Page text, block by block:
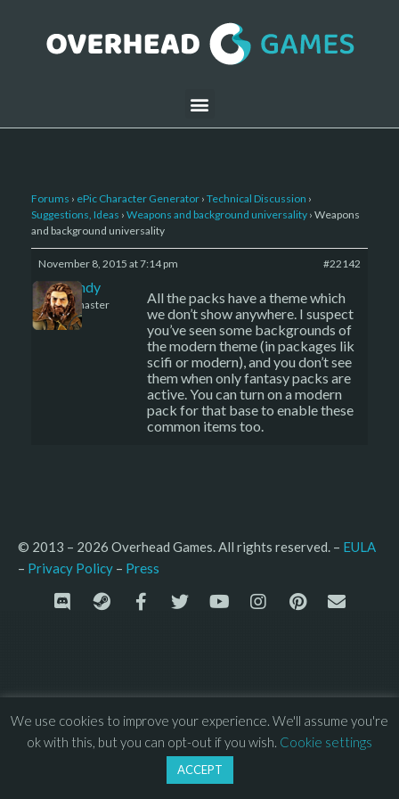
Forums › ePic Character Generator › Technical Discussion ›
Suggestions, Ideas › Weapons and background universality › Weapons
and background universality
November 8, 2015 at 7:14 pm #22142
LBandy
Keymaster
All the packs have a theme which
we don’t show anywhere. I suspect
you’ve seen some backgrounds of
the modern theme (in packages lik
scifi or modern), and you don’t see
them when only fantasy packs are
active. You can turn on a modern
pack for that base to enable these
common items too.
© 2013 – 2026 Overhead Games. All rights reserved. – EULA
– Privacy Policy – Press
We use cookies to improve your experience. We'll assume you're
ok with this, but you can opt-out if you wish. Cookie settings
ACCEPT